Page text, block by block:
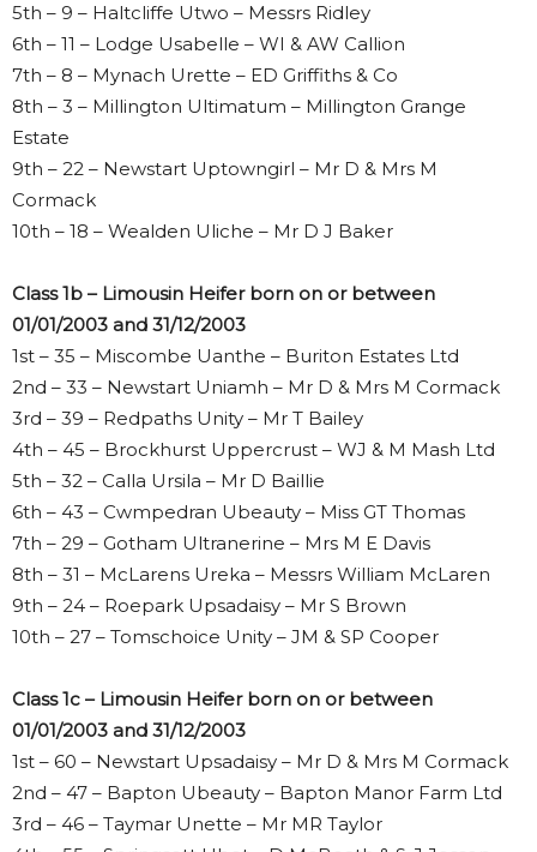
5th – 9 – Haltcliffe Utwo – Messrs Ridley
6th – 11 – Lodge Usabelle – WI & AW Callion
7th – 8 – Mynach Urette – ED Griffiths & Co
8th – 3 – Millington Ultimatum – Millington Grange
Estate
9th – 22 – Newstart Uptowngirl – Mr D & Mrs M
Cormack
10th – 18 – Wealden Uliche – Mr D J Baker
Class 1b – Limousin Heifer born on or between
01/01/2003 and 31/12/2003
1st – 35 – Miscombe Uanthe – Buriton Estates Ltd
2nd – 33 – Newstart Uniamh – Mr D & Mrs M Cormack
3rd – 39 – Redpaths Unity – Mr T Bailey
4th – 45 – Brockhurst Uppercrust – WJ & M Mash Ltd
5th – 32 – Calla Ursila – Mr D Baillie
6th – 43 – Cwmpedran Ubeauty – Miss GT Thomas
7th – 29 – Gotham Ultranerine – Mrs M E Davis
8th – 31 – McLarens Ureka – Messrs William McLaren
9th – 24 – Roepark Upsadaisy – Mr S Brown
10th – 27 – Tomschoice Unity – JM & SP Cooper
Class 1c – Limousin Heifer born on or between
01/01/2003 and 31/12/2003
1st – 60 – Newstart Upsadaisy – Mr D & Mrs M Cormack
2nd – 47 – Bapton Ubeauty – Bapton Manor Farm Ltd
3rd – 46 – Taymar Unette – Mr MR Taylor